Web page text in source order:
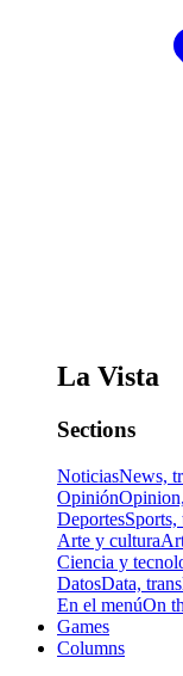
La Vista
Sections
NoticiasNews,
Opinión
DeportesSports,
Arte y cultura
Ciencia y
DatosData,
En el menúOn
Games
Columns